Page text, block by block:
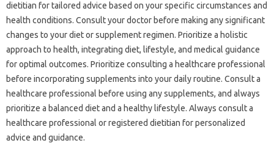
dietitian for tailored advice based on your specific circumstances and
health conditions. Consult your doctor before making any significant
changes to your diet or supplement regimen. Prioritize a holistic
approach to health, integrating diet, lifestyle, and medical guidance
for optimal outcomes. Prioritize consulting a healthcare professional
before incorporating supplements into your daily routine. Consult a
healthcare professional before using any supplements, and always
prioritize a balanced diet and a healthy lifestyle. Always consult a
healthcare professional or registered dietitian for personalized
advice and guidance.